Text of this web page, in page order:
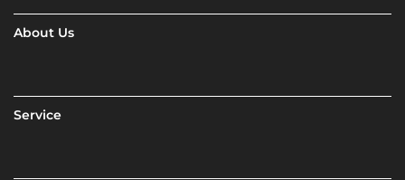
About Us
Service